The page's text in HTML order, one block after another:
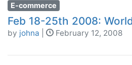
E-commerce
Feb 18-25th 2008:
by johna February 12, 2008